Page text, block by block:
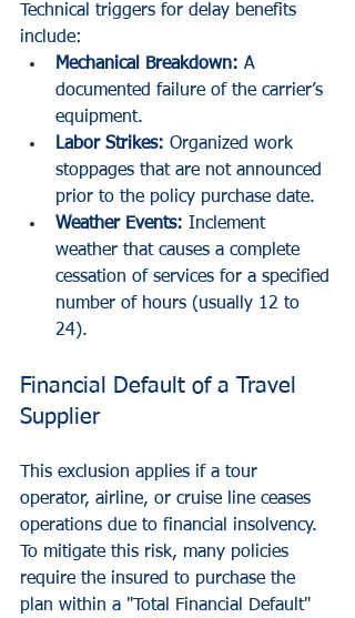
Technical triggers for delay benefits
include:
Mechanical Breakdown: A
documented failure of the carrier’s
equipment.
Labor Strikes: Organized work
stoppages that are not announced
prior to the policy purchase date.
Weather Events: Inclement
weather that causes a complete
cessation of services for a specified
number of hours (usually 12 to
24).
Financial Default of a Travel
Supplier
This exclusion applies if a tour
operator, airline, or cruise line ceases
operations due to financial insolvency.
To mitigate this risk, many policies
require the insured to purchase the
plan within a "Total Financial Default"